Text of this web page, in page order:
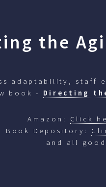
the
adaptability, staff
book - Directing
Amazon: Click
Book Depository:
and all